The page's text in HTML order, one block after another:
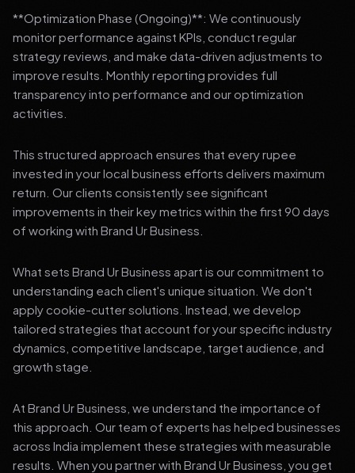
**Optimization Phase (Ongoing)**: We continuously
monitor performance against KPIs, conduct regular
strategy reviews, and make data-driven adjustments to
improve results. Monthly reporting provides full
transparency into performance and our optimization
activities.
This structured approach ensures that every rupee
invested in your local business efforts delivers maximum
return. Our clients consistently see significant
improvements in their key metrics within the first 90 days
of working with Brand Ur Business.
What sets Brand Ur Business apart is our commitment to
understanding each client's unique situation. We don't
apply cookie-cutter solutions. Instead, we develop
tailored strategies that account for your specific industry
dynamics, competitive landscape, target audience, and
growth stage.
At Brand Ur Business, we understand the importance of
this approach. Our team of experts has helped businesses
across India implement these strategies with measurable
results. When you partner with Brand Ur Business, you get